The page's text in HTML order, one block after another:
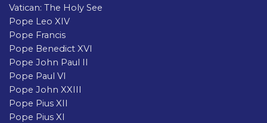
Vatican: The Holy See
Pope Leo XIV
Pope Francis
Pope Benedict XVI
Pope John Paul II
Pope Paul VI
Pope John XXIII
Pope Pius XII
Pope Pius XI